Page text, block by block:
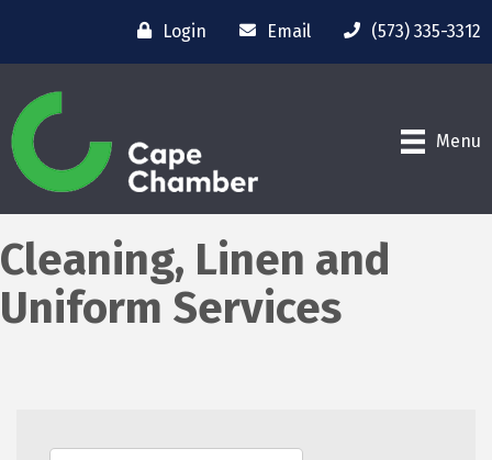
Login Email (573) 335-3312
Menu
Cleaning, Linen and
Uniform Services